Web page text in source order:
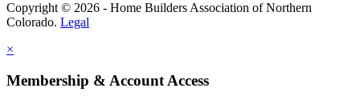
Copyright © 2026 - Home Builders Association of Northern
Colorado. Legal
×
Membership & Account Access